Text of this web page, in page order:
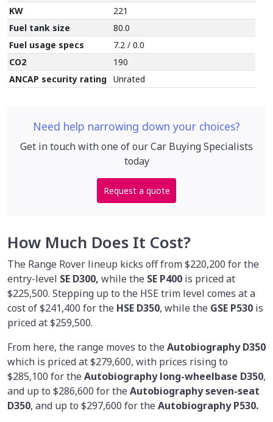
KW
221
Fuel tank size
80.0
Fuel usage specs
7.2 / 0.0
CO2
190
ANCAP security rating Unrated
Need help narrowing down your choices?
Get in touch with one of our Car Buying Specialists
today
Request a quote
How Much Does It Cost?
The Range Rover lineup kicks off from $220,200 for the
entry-level SE D300, while the SE P400 is priced at
$225,500. Stepping up to the HSE trim level comes at a
cost of $241,400 for the HSE D350, while the GSE P530 is
priced at $259,500.
From here, the range moves to theAutobiography D350
which is priced at $279,600, with prices rising to
$285,100 for theAutobiography long-wheelbase D350,
and up to $286,600 for theAutobiography seven-seat
D350, and up to $297,600 for theAutobiography P530.